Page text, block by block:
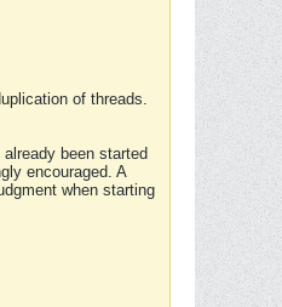
of threads.
been started
encouraged. A
when starting